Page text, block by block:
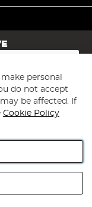
Industrial
personal
do not accept
be affected. If
Cookie Policy